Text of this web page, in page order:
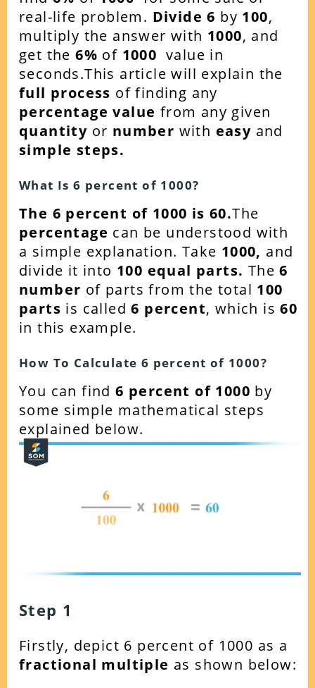
real-life problem. Divide 6 by 100,
multiply the answer with 1000, and
get the6% of 1000 value in
seconds.This article will explain the
full process of finding any
percentage value from any given
quantity or number with easy and
simple steps.
What Is6 percent of 1000?
The 6 percent of 1000 is 60.The
percentage can be understood with
a simple explanation. Take 1000, and
divide it into 100 equal parts. The6
number of parts from the total 100
parts is called 6 percent, which is60
in this example.
How To Calculate 6 percent of 1000?
You can find6 percent of 1000 by
some simple mathematical steps
explained below.
Step 1
Firstly, depict 6 percent of 1000 as a
fractional multiple as shown below: